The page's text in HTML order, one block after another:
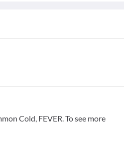
Cold, FEVER. To see more